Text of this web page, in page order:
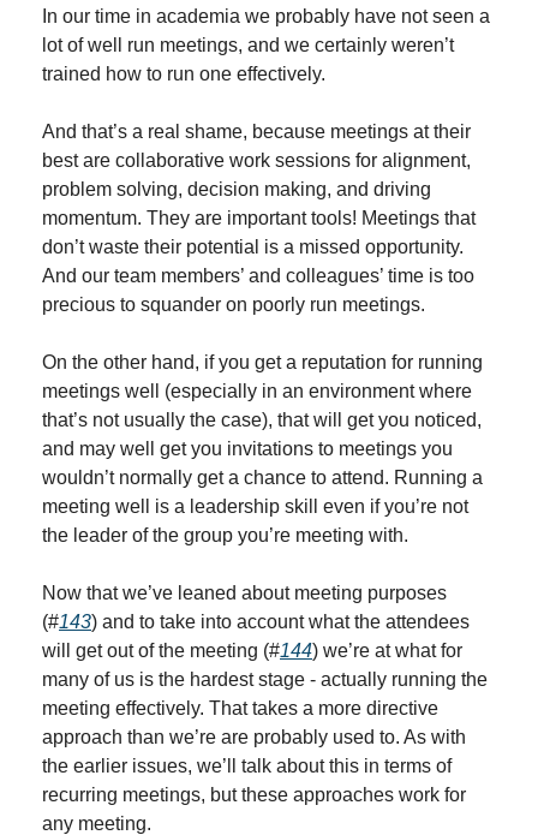
In our time in academia we probably have not seen a
lot of well run meetings, and we certainly weren’t
trained how to run one effectively.
And that’s a real shame, because meetings at their
best are collaborative work sessions for alignment,
problem solving, decision making, and driving
momentum. They are important tools! Meetings that
don’t waste their potential is a missed opportunity.
And our team members’ and colleagues’ time is too
precious to squander on poorly run meetings.
On the other hand, if you get a reputation for running
meetings well (especially in an environment where
that’s not usually the case), that will get you noticed,
and may well get you invitations to meetings you
wouldn’t normally get a chance to attend. Running a
meeting well is a leadership skill even if you’re not
the leader of the group you’re meeting with.
Now that we’ve leaned about meeting purposes
(#143) and to take into account what the attendees
will get out of the meeting (#144) we’re at what for
many of us is the hardest stage - actually running the
meeting effectively. That takes a more directive
approach than we’re are probably used to. As with
the earlier issues, we’ll talk about this in terms of
recurring meetings, but these approaches work for
any meeting.